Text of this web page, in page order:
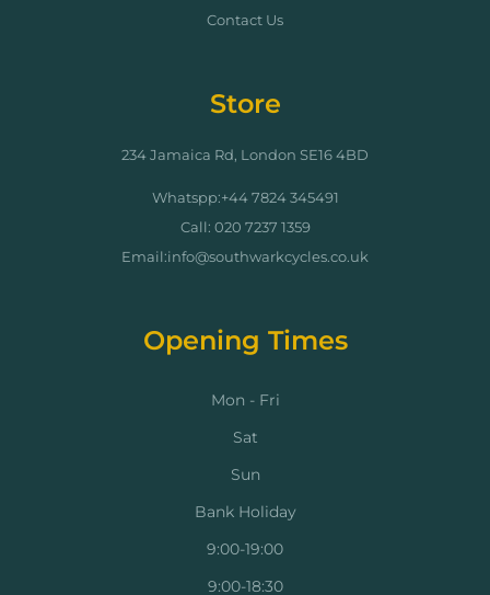
Contact Us
Store
234 Jamaica Rd, London SE16 4BD
Whatspp:+44 7824 345491
Call: 020 7237 1359
Email:info@southwarkcycles.co.uk
Opening Times
Mon - Fri
Sat
Sun
Bank Holiday
9:00-19:00
9:00-18:30